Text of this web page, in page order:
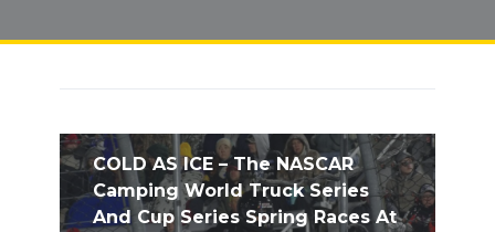
COLD AS ICE – The NASCAR
Camping World Truck Series
And Cup Series Spring Races At